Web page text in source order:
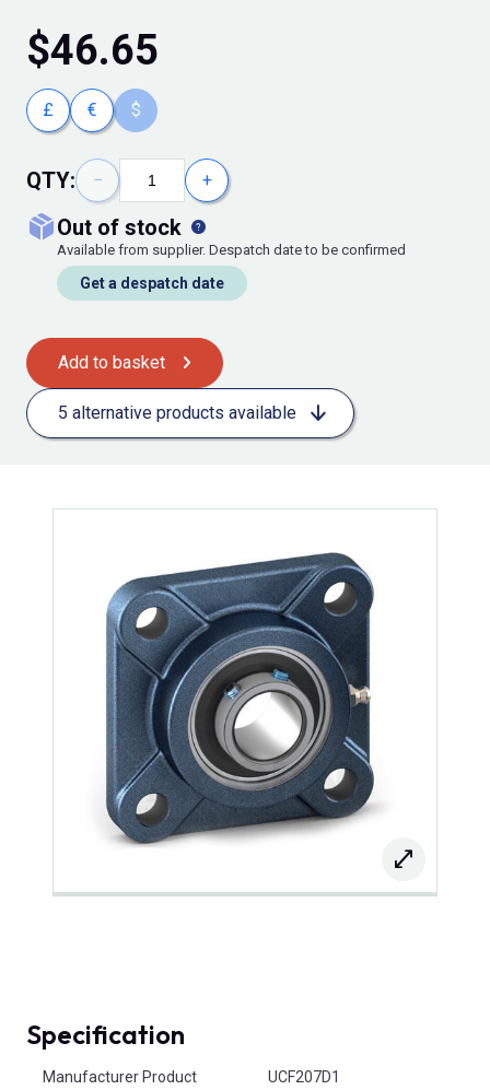
$46.65
£ € $
QTY: − +
out of stock
Available from supplier. Despatch date to be confirmed
Get a despatch date
Add to basket
5 alternative products available
Specification
Manufacturer Product
UCF207D1